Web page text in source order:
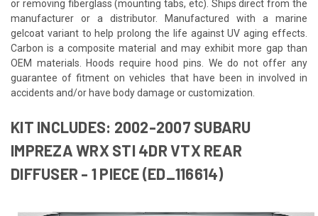
or removing fiberglass (mounting tabs, etc). Ships direct from the
manufacturer or a distributor. Manufactured with a marine
gelcoat variant to help prolong the life against UV aging effects.
Carbon is a composite material and may exhibit more gap than
OEM materials. Hoods require hood pins. We do not offer any
guarantee of fitment on vehicles that have been in involved in
accidents and/or have body damage or customization.
KIT INCLUDES: 2002-2007 SUBARU
IMPREZA WRX STI 4DR VTX REAR
DIFFUSER - 1 PIECE (ED_116614)